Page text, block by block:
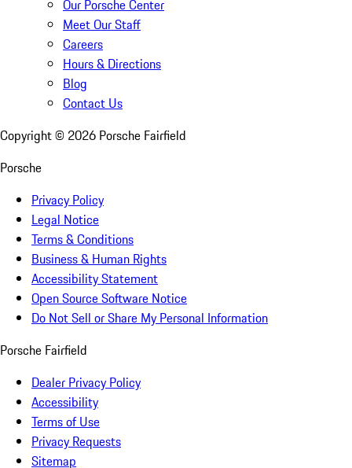
Our Porsche Center
Meet Our Staff
Careers
Hours & Directions
Blog
Contact Us
Copyright © 2026 Porsche Fairfield
Porsche
Privacy Policy
Legal Notice
Terms & Conditions
Business & Human Rights
Accessibility Statement
Open Source Software Notice
Do Not Sell or Share My Personal Information
Porsche Fairfield
Dealer Privacy Policy
Accessibility
Terms of Use
Privacy Requests
Sitemap